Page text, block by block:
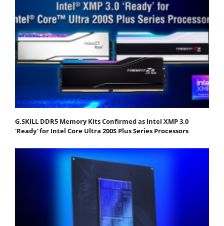
G.SKILL DDR5 Memory Kits Confirmed as Intel XMP 3.0
'Ready' for Intel Core Ultra 200S Plus Series Processors